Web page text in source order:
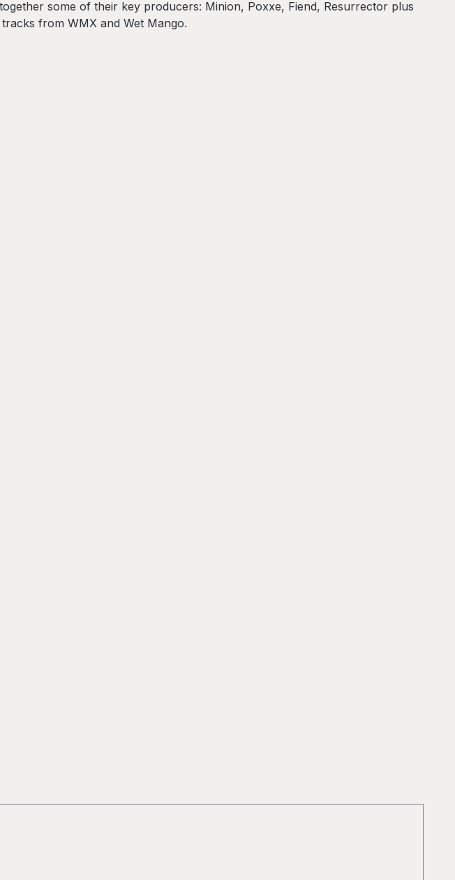
some of their key producers: Minion, Poxxe, Fiend, Resurrector plus
from WMX and Wet Mango.